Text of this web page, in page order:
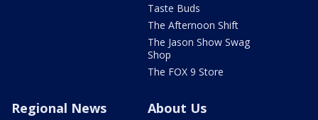
Taste Buds
The Afternoon Shift
The Jason Show Swag
Shop
The FOX 9 Store
Regional News About Us